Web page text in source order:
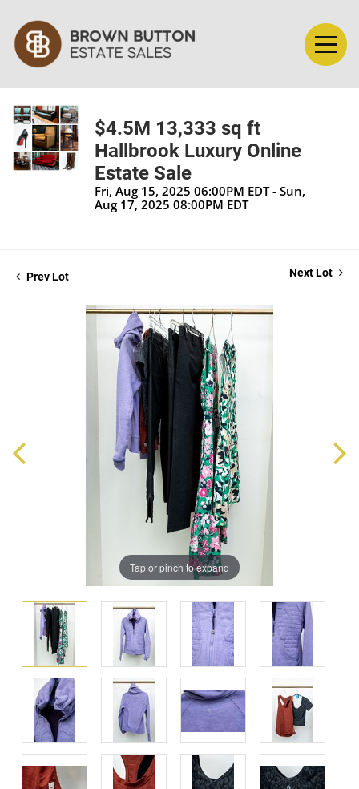
$4.5M 13,333 sq ft
Hallbrook Luxury Online
Estate Sale
Fri, Aug 15, 2025 06:00PM EDT - Sun,
Aug 17, 2025 08:00PM EDT
Prev Lot Next Lot
Tap or pinch to expand